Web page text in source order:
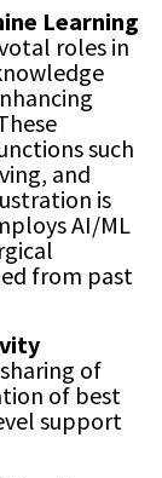
Learning
roles in
such
and
is
AI/ML
from past
of
of best
support